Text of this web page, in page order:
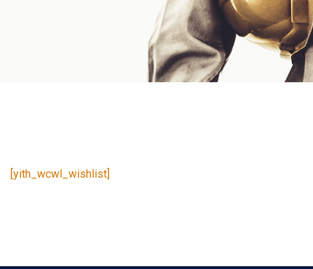
[yith_wcwl_wishlist]